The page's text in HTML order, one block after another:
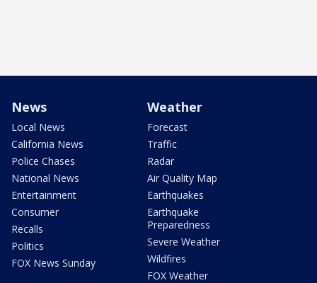
News
Local News
California News
Police Chases
National News
Entertainment
Consumer
Recalls
Politics
FOX News Sunday
Weather
Forecast
Traffic
Radar
Air Quality Map
Earthquakes
Earthquake
Preparedness
Severe Weather
Wildfires
FOX Weather